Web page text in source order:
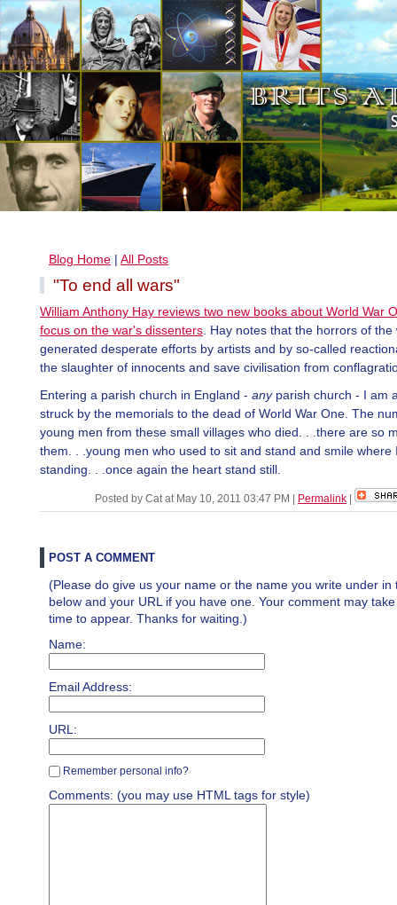
Blog Home | All Posts
"To end all wars"
William Anthony Hay reviews two new books about World War
focus on the war's dissenters . Hay notes that the horrors of the
generated desperate efforts by artists and by so-called
the slaughter of innocents and save civilisation from
Entering a parish church in England - any parish church - I am
struck by the memorials to the dead of World War One. The
young men from these small villages who died. . .there are so
them. . .young men who used to sit and stand and smile where
standing. . .once again the heart stand still.
Posted by Cat at May 10, 2011 03:47 PM Permalink
POST A COMMENT
(Please do give us your name or the name you write under in
below and your URL if you have one. Your comment may
time to appear. Thanks for waiting.)
Name:
Email Address:
URL:
Remember personal info?
Comments: (you may use HTML tags for style)